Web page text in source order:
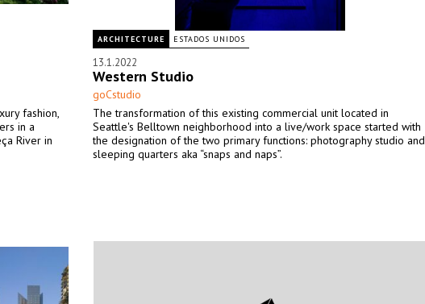
fashion,
in a
River in
ARCHITECTURE ESTADOS UNIDOS
13.1.2022
Western Studio
goCstudio
The transformation of this existing commercial unit located in
Seattle's Belltown neighborhood into a live/work space started with
the designation of the two primary functions: photography studio and
sleeping quarters aka “snaps and naps”.